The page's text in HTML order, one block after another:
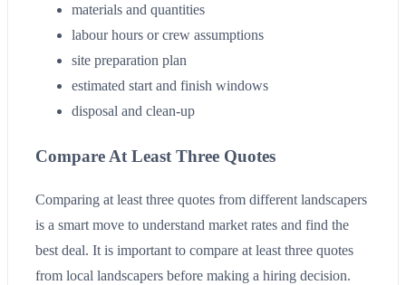
materials and quantities
labour hours or crew assumptions
site preparation plan
estimated start and finish windows
disposal and clean-up
Compare At Least Three Quotes
Comparing at least three quotes from different landscapers
is a smart move to understand market rates and find the
best deal. It is important to compare at least three quotes
from local landscapers before making a hiring decision.